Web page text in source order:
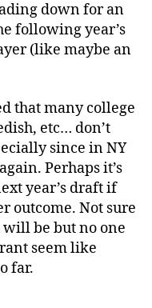
down for an
following year’s
(like maybe an
that many college
etc… don’t
since in NY
Perhaps it’s
year’s draft if
outcome. Not sure
will be but no one
seem like
far.